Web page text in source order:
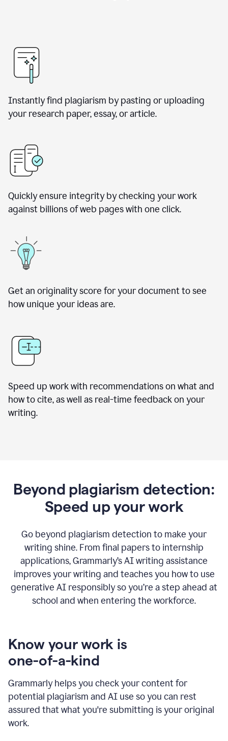
Instantly find plagiarism by pasting or uploading
your research paper, essay, or article.
Quickly ensure integrity by checking your work
against billions of web pages with one click.
Get an originality score for your document to see
how unique your ideas are.
Speed up work with recommendations on what and
how to cite, as well as real-time feedback on your
writing.
Beyond plagiarism detection:
Speed up your work
Go beyond plagiarism detection to make your
writing shine. From final papers to internship
applications, Grammarly’s AI writing assistance
improves your writing and teaches you how to use
generative AI responsibly so you’re a step ahead at
school and when entering the workforce.
Know your work is
one-of-a-kind
Grammarly helps you check your content for
potential plagiarism and AI use so you can rest
assured that what you're submitting is your original
work.